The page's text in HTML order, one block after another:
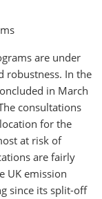
are under
robustness. In the
in March
consultations
for the
at risk of
are fairly
UK emission
since its split-off